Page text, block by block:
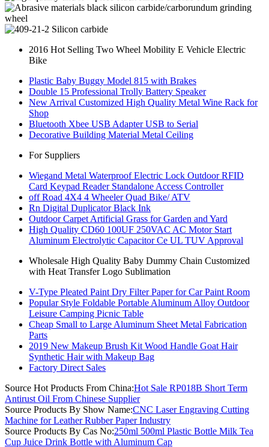
2016 Hot Selling Two Wheel Mobility E Vehicle Electric
Bike
Plastic Baby Buggy Model 815 with Brakes
Double 15 Professional Trolly Battery Speaker
New Arrival Customized High Quality Metal Wine Rack for
Shop
Bluetooth Xbee USB Adapter USB to Serial
Decorative Building Material Metal Ceiling
For Suppliers
Wiegand Metal Waterproof Electric Lock Outdoor RFID
Card Keypad Reader Standalone Access Controller
off Road 4X4 4 Wheeler Quad Bike/ ATV
Rn Digital Duplicator Black Ink
Outdoor Carpet Artificial Grass for Garden and Yard
High Quality CD60 100UF 250VAC AC Motor Start
Aluminum Electrolytic Capacitor Ce UL TUV Approval
Wholesale High Quality Baby Dummy Chain Customized
with Heat Transfer Logo Sublimation
V-Type Pleated Paint Dry Filter Paper for Car Paint Room
Popular Style Foldable Portable Aluminum Alloy Outdoor
Leisure Camping Picnic Table
Cheap Small to Large Aluminum Sheet Metal Fabrication
Parts
2019 New Makeup Brush Kit Wood Handle Goat Hair
Synthetic Hair with Makeup Bag
Factory Direct Sales
Source Hot Products From China:Hot Sale RP018B Short Term
Antirust Oil From Chinese Supplier
Source Products By Show Name:CNC Laser Engraving Cutting
Machine for Leather Rubber Paper Industry
Source Products By Cas No:250ml 500ml Plastic Bottle Milk Tea
Cup Juice Drink Bottle with Aluminum Cap